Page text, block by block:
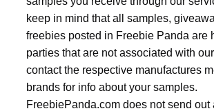
keep in mind that all samples,
freebies posted in Freebie Panda are
parties that are not associated with
contact the respective manufactures
brands for info about your samples.
FreebiePanda.com does not send out